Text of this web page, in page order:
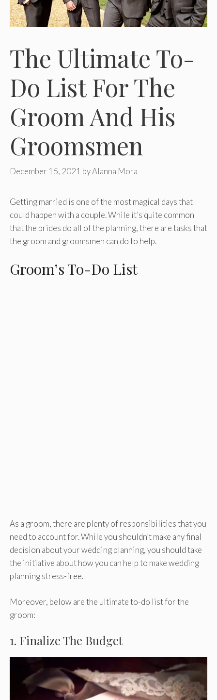
The Ultimate To-
Do List For The
Groom And His
Groomsmen
December 15, 2021 byAlanna Mora
Getting married is one of the most magical days that
could happen with a couple. While it’s quite common
that the brides do all of the planning, there are tasks that
the groom and groomsmen can do to help.
Groom’s To-Do List
As a groom, there are plenty of responsibilities that you
need to account for. While you shouldn’t make any final
decision about your wedding planning, you should take
the initiative about how you can help to make wedding
planning stress-free.
Moreover, below are the ultimate to-do list for the
groom:
1. Finalize The Budget